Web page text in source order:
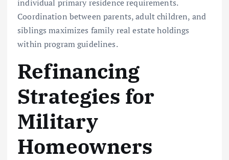
individual primary residence requirements.
Coordination between parents, adult children, and
siblings maximizes family real estate holdings
within program guidelines.
Refinancing
Strategies for
Military
Homeowners